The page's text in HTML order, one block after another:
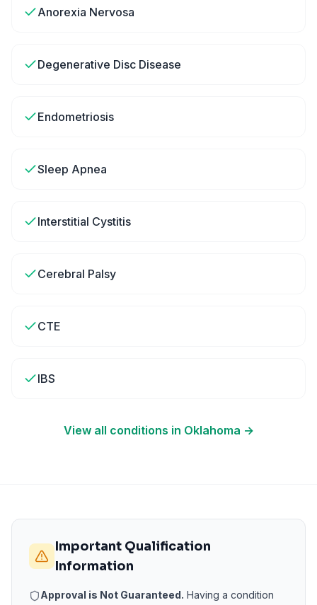
Anorexia Nervosa
Degenerative Disc Disease
Endometriosis
Sleep Apnea
Interstitial Cystitis
Cerebral Palsy
CTE
IBS
View all conditions in Oklahoma →
Important Qualification
Information
Approval is Not Guaranteed. Having a condition